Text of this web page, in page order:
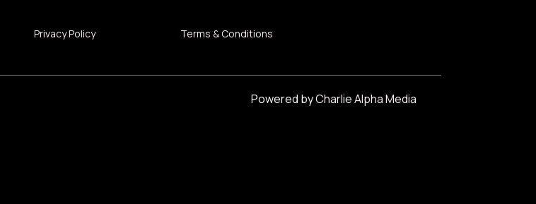
Privacy Policy Terms & Conditions
Powered byCharlie Alpha Media